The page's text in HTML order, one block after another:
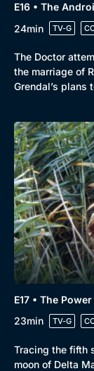
E16 • The
24min
TV-G
The Doctor
the marriage of
Grendal’s plans
E17 • The
23min
TV-G
Tracing the fifth
moon of Delta